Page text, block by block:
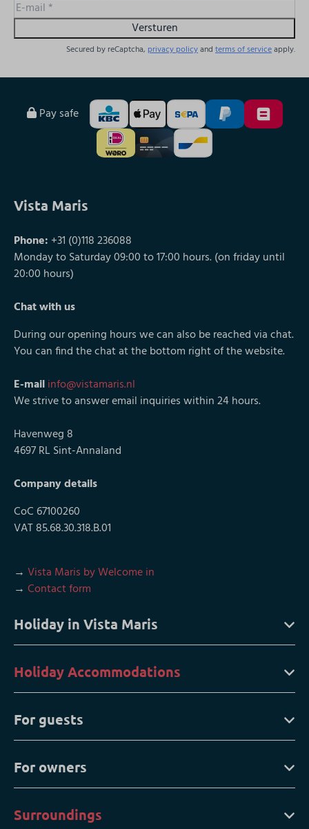
Versturen
Secured by reCaptcha, privacy policyand terms of serviceapply.
Pay safe
Vista Maris
Phone: +31 (0)118 236088
Monday to Saturday 09:00 to 17:00 hours. (on friday until
20:00 hours)
Chat with us
During our opening hours we can also be reached via chat.
You can find the chat at the bottom right of the website.
E-mailinfo@vistamaris.nl
We strive to answer email inquiries within 24 hours.
Havenweg 8
4697 RL Sint-Annaland
Company details
CoC 67100260
VAT 85.68.30.318.B.01
→ Vista Maris by Welcome in
→ Contact form
Holiday in Vista Maris
Holiday Accommodations
For guests
For owners
Surroundings